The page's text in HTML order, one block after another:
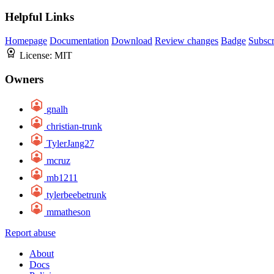
Helpful Links
Homepage Documentation Download Review changes Badge
License: MIT
Owners
gnalh
christian-trunk
TylerJang27
mcruz
mb1211
tylerbeebetrunk
mmatheson
Report abuse
About
Docs